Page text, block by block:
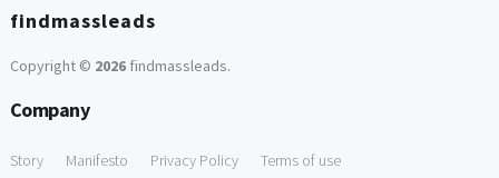
findmassleads
Copyright © 2026findmassleads.
Company
Story Manifesto Privacy Policy Terms of use